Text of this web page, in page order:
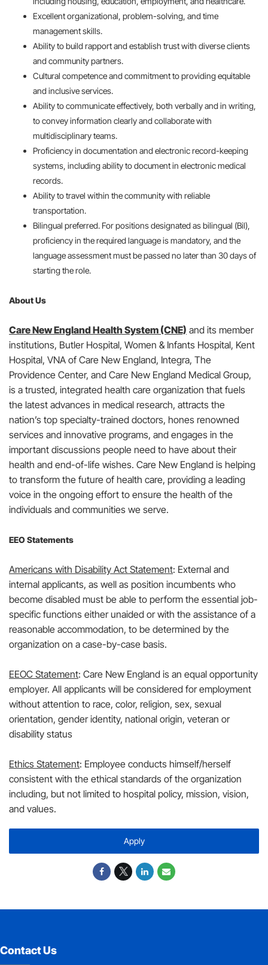
Excellent organizational, problem-solving, and time
management skills.
Ability to build rapport and establish trust with diverse clients
and community partners.
Cultural competence and commitment to providing equitable
and inclusive services.
Ability to communicate effectively, both verbally and in writing,
to convey information clearly and collaborate with
multidisciplinary teams.
Proficiency in documentation and electronic record-keeping
systems, including ability to document in electronic medical
records.
Ability to travel within the community with reliable
transportation.
Bilingual preferred. For positions designated as bilingual (Bil),
proficiency in the required language is mandatory, and the
language assessment must be passed no later than 30 days of
starting the role.
About Us
Care New England Health System (CNE) and its member
institutions, Butler Hospital, Women & Infants Hospital, Kent
Hospital, VNA of Care New England, Integra, The
Providence Center, and Care New England Medical Group,
is a trusted, integrated health care organization that fuels
the latest advances in medical research, attracts the
nation’s top specialty-trained doctors, hones renowned
services and innovative programs, and engages in the
important discussions people need to have about their
health and end-of-life wishes. Care New England is helping
to transform the future of health care, providing a leading
voice in the ongoing effort to ensure the health of the
individuals and communities we serve.
EEO Statements
Americans with Disability Act Statement: External and
internal applicants, as well as position incumbents who
become disabled must be able to perform the essential job-
specific functions either unaided or with the assistance of a
reasonable accommodation, to be determined by the
organization on a case-by-case basis.
EEOC Statement: Care New England is an equal opportunity
employer. All applicants will be considered for employment
without attention to race, color, religion, sex, sexual
orientation, gender identity, national origin, veteran or
disability status
Ethics Statement: Employee conducts himself/herself
consistent with the ethical standards of the organization
including, but not limited to hospital policy, mission, vision,
and values.
Apply
Contact Us